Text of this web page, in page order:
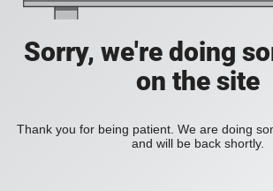
Sorry, we're doing
on the site
Thank you for being patient. We are doing
and will be back shortly.